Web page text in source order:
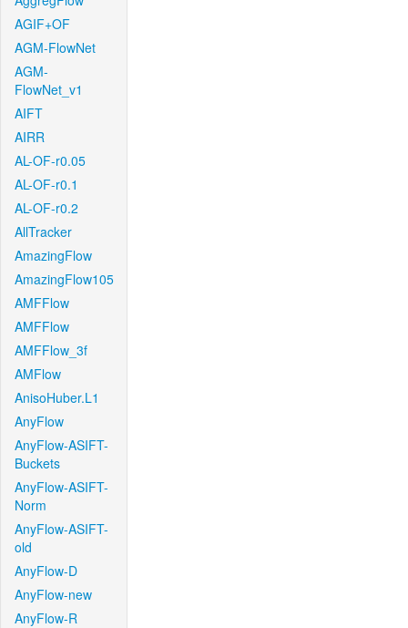
AGIF+OF
AGM-FlowNet
AGM-
FlowNet_v1
AIFT
AIRR
AL-OF-r0.05
AL-OF-r0.1
AL-OF-r0.2
AllTracker
AmazingFlow
AmazingFlow105
AMFFlow
AMFFlow
AMFFlow_3f
AMFlow
AnisoHuber.L1
AnyFlow
AnyFlow-ASIFT-
Buckets
AnyFlow-ASIFT-
Norm
AnyFlow-ASIFT-
old
AnyFlow-D
AnyFlow-new
AnyFlow-R